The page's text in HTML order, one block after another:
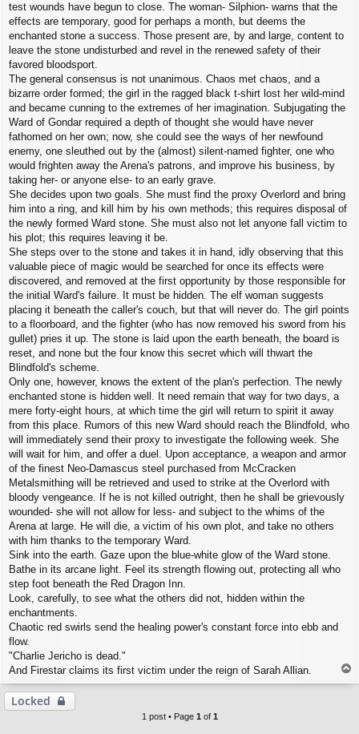
test wounds have begun to close. The woman- Silphion- warns that the
effects are temporary, good for perhaps a month, but deems the
enchanted stone a success. Those present are, by and large, content to
leave the stone undisturbed and revel in the renewed safety of their
favored bloodsport.
The general consensus is not unanimous. Chaos met chaos, and a
bizarre order formed; the girl in the ragged black t-shirt lost her wild-mind
and became cunning to the extremes of her imagination. Subjugating the
Ward of Gondar required a depth of thought she would have never
fathomed on her own; now, she could see the ways of her newfound
enemy, one sleuthed out by the (almost) silent-named fighter, one who
would frighten away the Arena's patrons, and improve his business, by
taking her- or anyone else- to an early grave.
She decides upon two goals. She must find the proxy Overlord and bring
him into a ring, and kill him by his own methods; this requires disposal of
the newly formed Ward stone. She must also not let anyone fall victim to
his plot; this requires leaving it be.
She steps over to the stone and takes it in hand, idly observing that this
valuable piece of magic would be searched for once its effects were
discovered, and removed at the first opportunity by those responsible for
the initial Ward's failure. It must be hidden. The elf woman suggests
placing it beneath the caller's couch, but that will never do. The girl points
to a floorboard, and the fighter (who has now removed his sword from his
gullet) pries it up. The stone is laid upon the earth beneath, the board is
reset, and none but the four know this secret which will thwart the
Blindfold's scheme.
Only one, however, knows the extent of the plan's perfection. The newly
enchanted stone is hidden well. It need remain that way for two days, a
mere forty-eight hours, at which time the girl will return to spirit it away
from this place. Rumors of this new Ward should reach the Blindfold, who
will immediately send their proxy to investigate the following week. She
will wait for him, and offer a duel. Upon acceptance, a weapon and armor
of the finest Neo-Damascus steel purchased from McCracken
Metalsmithing will be retrieved and used to strike at the Overlord with
bloody vengeance. If he is not killed outright, then he shall be grievously
wounded- she will not allow for less- and subject to the whims of the
Arena at large. He will die, a victim of his own plot, and take no others
with him thanks to the temporary Ward.
Sink into the earth. Gaze upon the blue-white glow of the Ward stone.
Bathe in its arcane light. Feel its strength flowing out, protecting all who
step foot beneath the Red Dragon Inn.
Look, carefully, to see what the others did not, hidden within the
enchantments.
Chaotic red swirls send the healing power's constant force into ebb and
flow.
"Charlie Jericho is dead."
And Firestar claims its first victim under the reign of Sarah Allian.
o
Locked
1 post • Page 1 of 1